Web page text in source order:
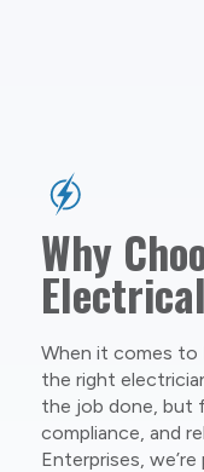
Why
When it comes to
the right
the job done, but
compliance, and
Enterprises,